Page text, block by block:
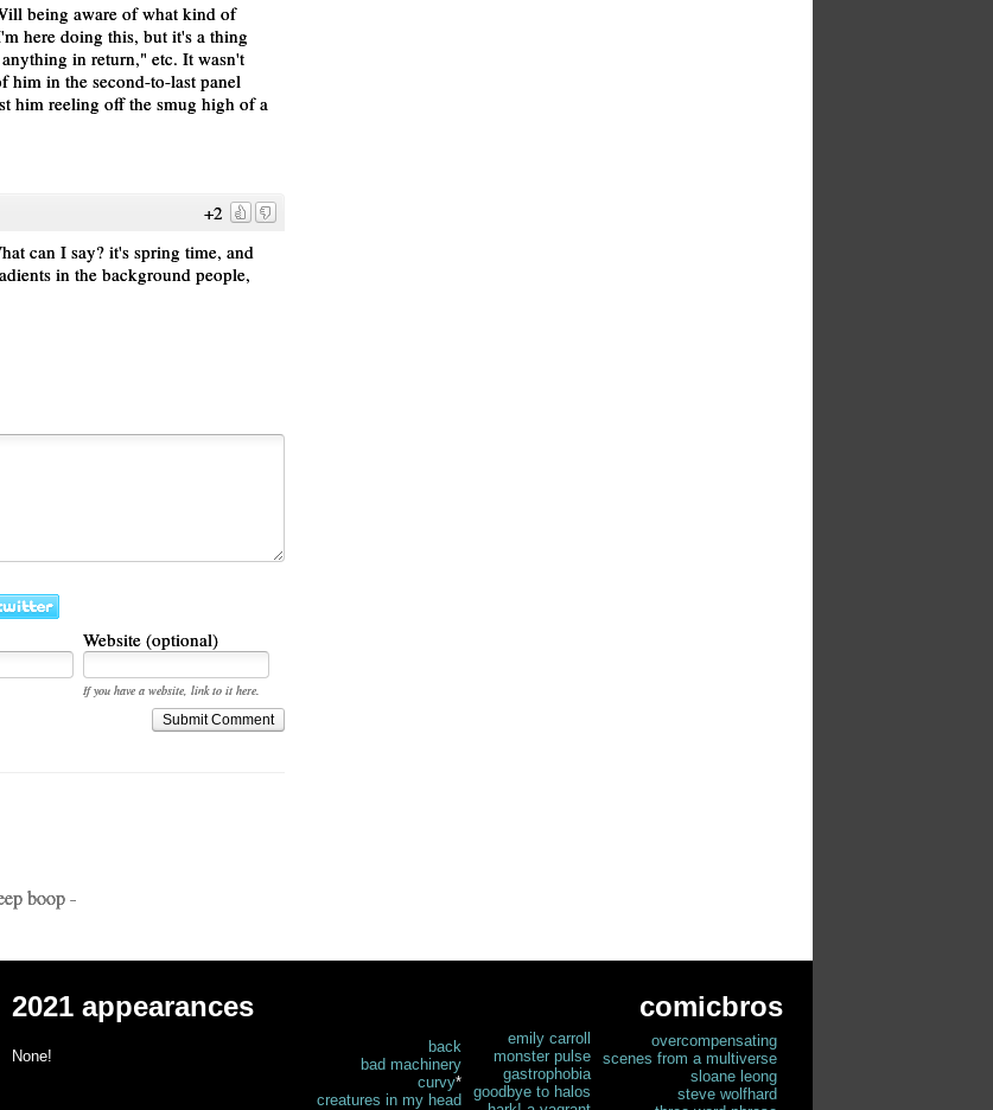
being aware of what kind of
here doing this, but it's a thing
in return," etc. It wasn't
him in the second-to-last panel
him reeling off the smug high of a
+2
can I say? it's spring time, and
in the background people,
Website (optional)
If you have a website, link to it here.
Submit Comment
boop -
2021 appearances
None!
comicbros
back
bad machinery
curvy*
creatures in my head
emily carroll
monster pulse
gastrophobia
goodbye to halos
overcompensating
scenes from a multiverse
sloane leong
steve wolfhard